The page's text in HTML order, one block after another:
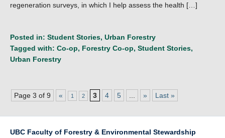
regeneration surveys, in which I help assess the health […]
Posted in: Student Stories, Urban Forestry
Tagged with: Co-op, Forestry Co-op, Student Stories,
Urban Forestry
Page 3 of 9 « 1 2 3 4 5 » Last »
UBC Faculty of Forestry & Environmental Stewardship